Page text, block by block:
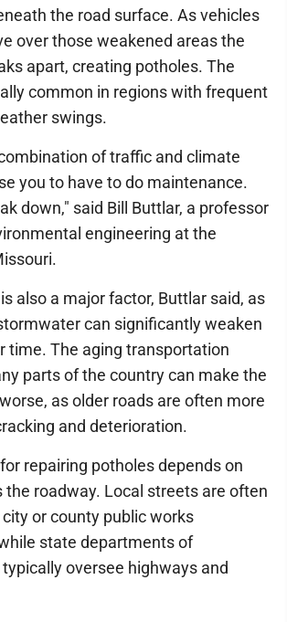
the road surface. As vehicles
over those weakened areas the
apart, creating potholes. The
common in regions with frequent
swings.
of traffic and climate
you to have to do maintenance.
down," said Bill Buttlar, a professor
engineering at the
also a major factor, Buttlar said, as
can significantly weaken
time. The aging transportation
parts of the country can make the
as older roads are often more
and deterioration.
repairing potholes depends on
roadway. Local streets are often
or county public works
state departments of
oversee highways and